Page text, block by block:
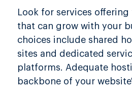
Look for services
that can grow with your
choices include shared
sites and dedicated
platforms. Adequate
backbone of your